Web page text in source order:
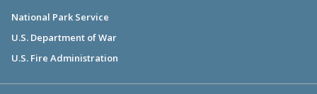
National Park Service
U.S. Department of War
U.S. Fire Administration